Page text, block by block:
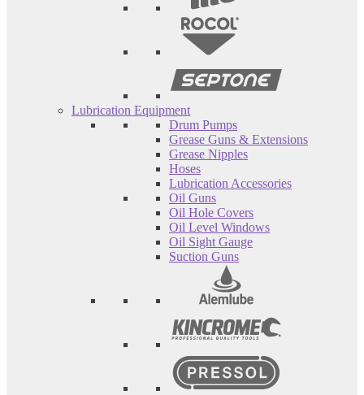
Lubrication Equipment
Drum Pumps
Grease Guns & Extensions
Grease Nipples
Hoses
Lubrication Accessories
Oil Guns
Oil Hole Covers
Oil Level Windows
Oil Sight Gauge
Suction Guns